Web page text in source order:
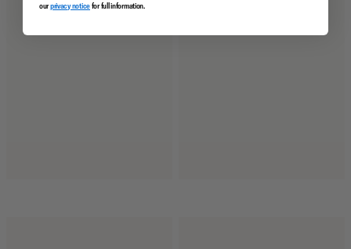
ourprivacy noticefor full information.